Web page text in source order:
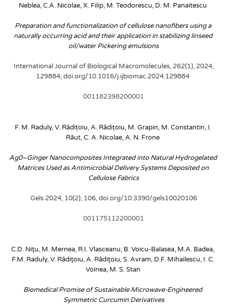
Neblea, C.A. Nicolae, X. Filip, M. Teodorescu, D. M. Panaitescu
Preparation and functionalization of cellulose nanofibers using a
naturally occurring acid and their application in stabilizing linseed
oil/water Pickering emulsions
International Journal of Biological Macromolecules, 262(1), 2024,
129884, doi.org/10.1016/j.ijbiomac.2024.129884
001182398200001
F. M. Raduly, V. Rădițoiu, A. Rădițoiu, M. Grapin, M. Constantin, I.
Răut, C. A. Nicolae, A. N. Frone
Ag0–Ginger Nanocomposites Integrated into Natural Hydrogelated
Matrices Used as Antimicrobial Delivery Systems Deposited on
Cellulose Fabrics
Gels 2024, 10(2), 106, doi.org/10.3390/gels10020106
001175112200001
C.D. Niţu, M. Mernea, R.I. Vlasceanu, B. Voicu-Balasea, M.A. Badea,
F.M. Raduly, V. Rădiţoiu, A. Rădiţoiu, S. Avram, D.F. Mihailescu, I. C.
Voinea, M. S. Stan
Biomedical Promise of Sustainable Microwave-Engineered
Symmetric Curcumin Derivatives